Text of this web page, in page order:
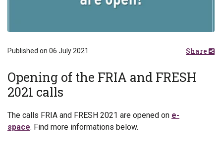
Published on 06 July 2021 Share
Opening of the FRIA and FRESH
2021 calls
The calls FRIA and FRESH 2021 are opened on e-
space. Find more informations below.